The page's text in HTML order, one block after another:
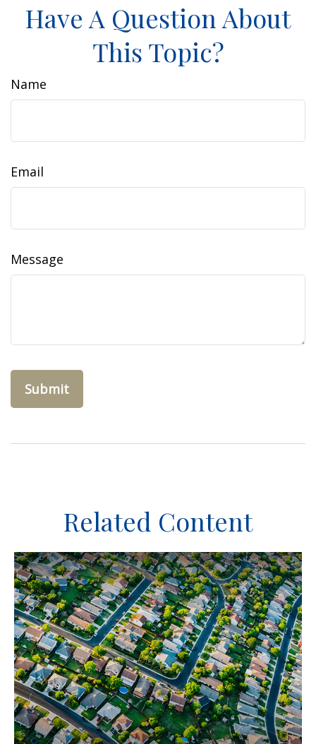
Have A Question About
This Topic?
Name
Email
Message
Related Content